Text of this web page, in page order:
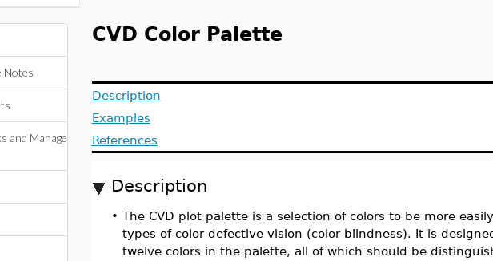
Notes
and Manage
CVD Color Palette
Description
Examples
References
Description
• The CVD plot palette is a selection of colors to be more
types of color defective vision (color blindness). It is
twelve colors in the palette, all of which should be